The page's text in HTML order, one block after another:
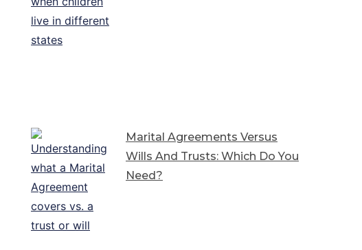
Marital Agreements Versus
Wills And Trusts: Which Do You
Need?